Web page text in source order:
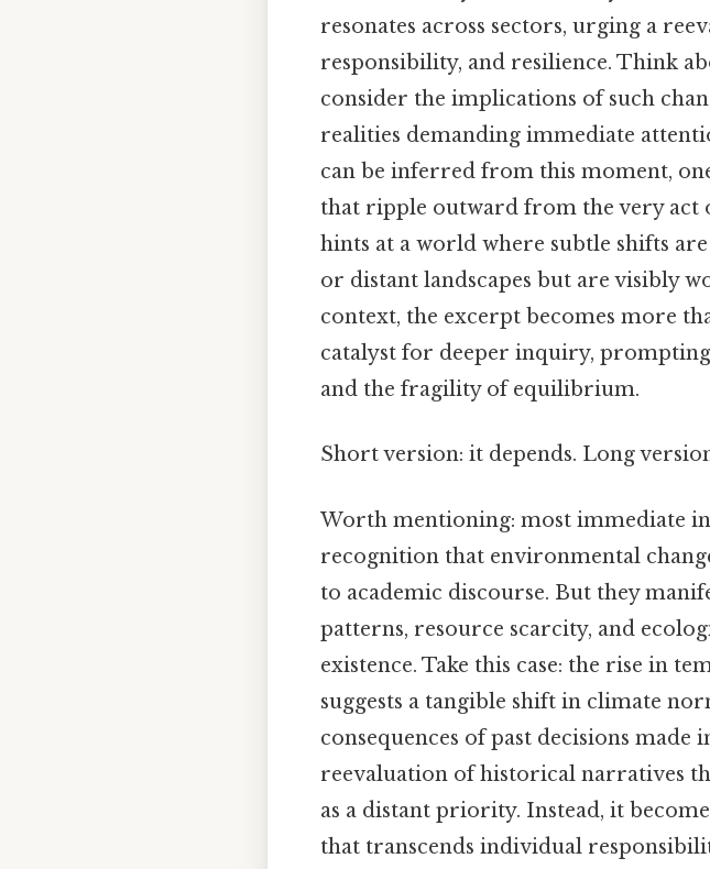
resonates across sectors, urging a
responsibility, and resilience. Think
consider the implications of such
realities demanding immediate
can be inferred from this moment,
that ripple outward from the very act
hints at a world where subtle shifts
or distant landscapes but are visibly
context, the excerpt becomes more
catalyst for deeper inquiry,
and the fragility of equilibrium.
Short version: it depends. Long
Worth mentioning: most immediate
recognition that environmental
to academic discourse. But they
patterns, resource scarcity, and
existence. Take this case: the rise in
suggests a tangible shift in climate
consequences of past decisions
reevaluation of historical narratives
as a distant priority. Instead, it
that transcends individual